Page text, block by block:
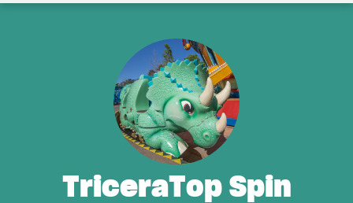
TriceraTop Spin